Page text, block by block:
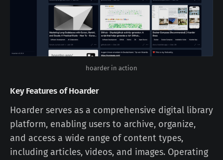
hoarder in action
Key Features of Hoarder
Hoarder serves as a comprehensive digital library
platform, enabling users to archive, organize,
and access a wide range of content types,
including articles, videos, and images. Operating